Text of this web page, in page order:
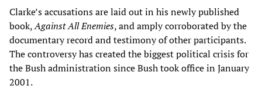
Clarke’s accusations are laid out in his newly published
book,Against All Enemies, and amply corroborated by the
documentary record and testimony of other participants.
The controversy has created the biggest political crisis for
the Bush administration since Bush took office in January
2001.